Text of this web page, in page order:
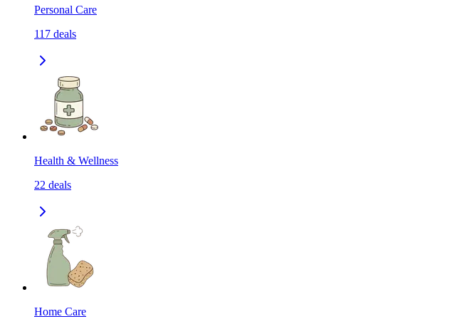
Personal Care
117 deals
Health & Wellness
22 deals
Home Care